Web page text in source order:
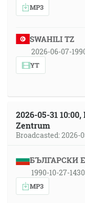
MP3
SWAHILI TZ
2026-06-07-
YT
2026-05-31
Zentrum
Broadcasted: 2026-
БЪЛГАРСКИ
1990-10-27-
MP3